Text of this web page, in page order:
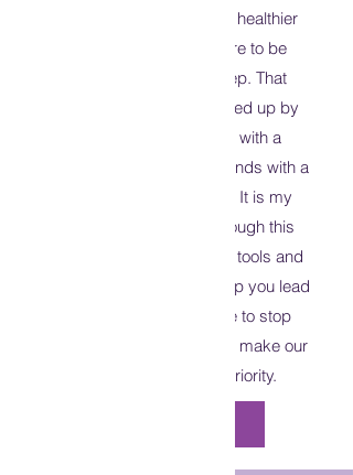
blueprint to help you live a healthier
lifestyle. Having the desire to be
healthy is just the first step. That
desire then must be followed up by
action. Each day begins with a
passage of scripture. And ends with a
call to action on your part. It is my
hope that as you read through this
devotional you will gain the tools and
the strategies needed to help you lead
a healthy lifestyle. It’s time to stop
making excuses. It’s time to make our
health and wellness a priority.